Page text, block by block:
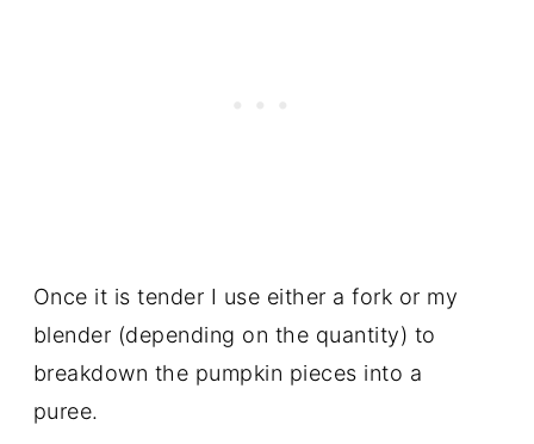
Once it is tender I use either a fork or my
blender (depending on the quantity) to
breakdown the pumpkin pieces into a
puree.